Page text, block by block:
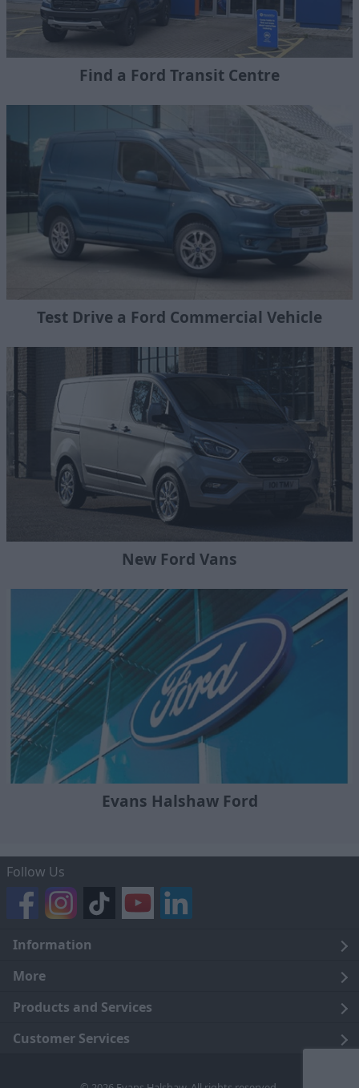
Find a Ford Transit Centre
Test Drive a Ford Commercial Vehicle
New Ford Vans
Evans Halshaw Ford
Follow Us
Information
Legal
Terms and Conditions
Cookie Policy
More
About Us
Careers
Products and Services
Click and Collect
Customer Services